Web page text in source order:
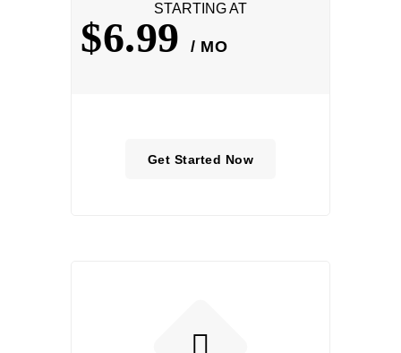
STARTING AT
$6.99 / MO
Get Started Now